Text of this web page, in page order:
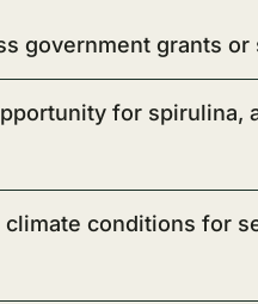
government grants or
for spirulina,
conditions for